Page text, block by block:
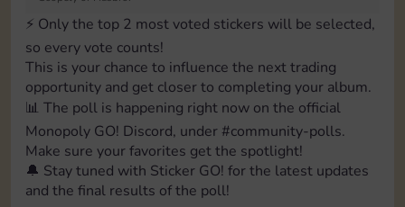
⚡️ Only the top 2 most voted stickers will be selected,
so every vote counts!
This is your chance to influence the next trading
opportunity and get closer to completing your album.
📊 The poll is happening right now on the official
Monopoly GO! Discord, under ⁠#community-polls.
Make sure your favorites get the spotlight!
🔔 Stay tuned with Sticker GO! for the latest updates
and the final results of the poll!